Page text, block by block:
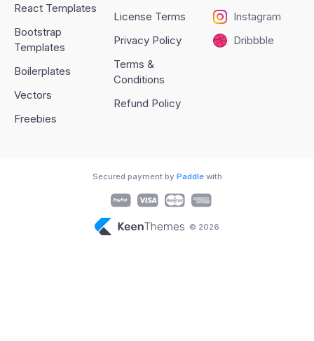
React Templates
Bootstrap
Templates
Boilerplates
Vectors
Freebies
License Terms
Privacy Policy
Terms &
Conditions
Refund Policy
Instagram
Dribbble
© 2026
Secured payment by Paddlewith